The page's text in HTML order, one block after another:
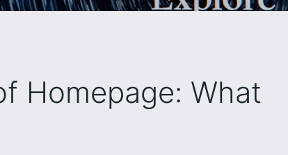
Homepage: What